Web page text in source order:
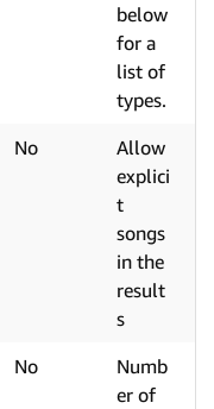
below
for a
list of
types.
No
Allow
explici
t
songs
in the
result
s
No
Numb
er of